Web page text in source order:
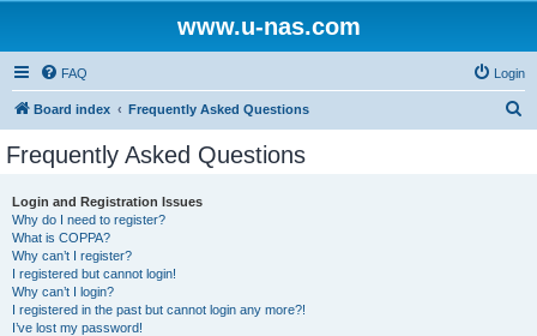
www.u-nas.com
FAQ Login
Board index Frequently Asked Questions
Frequently Asked Questions
Login and Registration Issues
Why do I need to register?
What is COPPA?
Why can’t I register?
I registered but cannot login!
Why can’t I login?
I registered in the past but cannot login any more?!
I’ve lost my password!